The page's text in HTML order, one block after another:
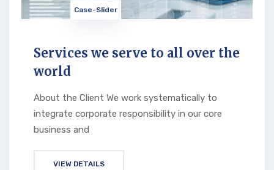
Case-Slider
Services we serve to all over the
world
About the Client We work systematically to
integrate corporate responsibility in our core
business and
VIEW DETAILS